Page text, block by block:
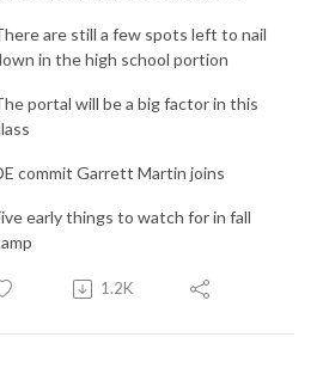
are still a few spots left to nail
in the high school portion
portal will be a big factor in this
commit Garrett Martin joins
early things to watch for in fall
1.2K